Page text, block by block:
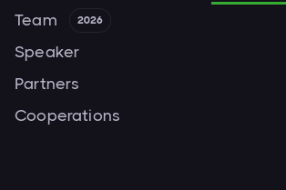
Team
2026
Speaker
Partners
Cooperations